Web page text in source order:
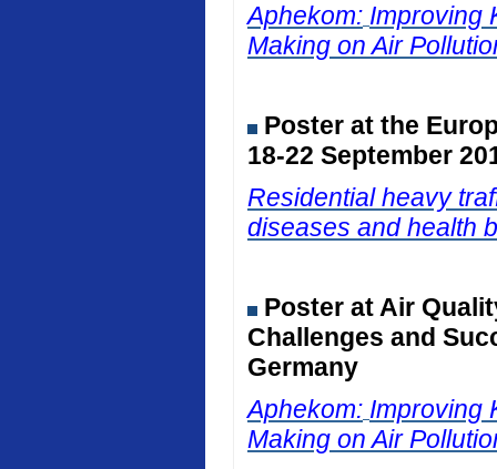
Aphekom: Improving
Making on Air
Poster at the
18-22 September
Residential heavy
diseases and health
Poster at Air
Challenges and
Germany
Aphekom: Improving
Making on Air